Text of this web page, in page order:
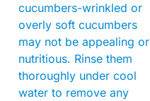
cucumbers-wrinkled or
overly soft cucumbers
may not be appealing or
nutritious. Rinse them
thoroughly under cool
water to remove any